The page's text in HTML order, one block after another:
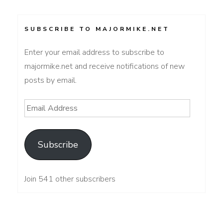
SUBSCRIBE TO MAJORMIKE.NET
Enter your email address to subscribe to
majormike.net and receive notifications of new
posts by email.
Email
Address
Subscribe
Join 541 other subscribers